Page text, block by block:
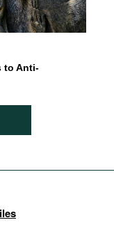
to Anti-